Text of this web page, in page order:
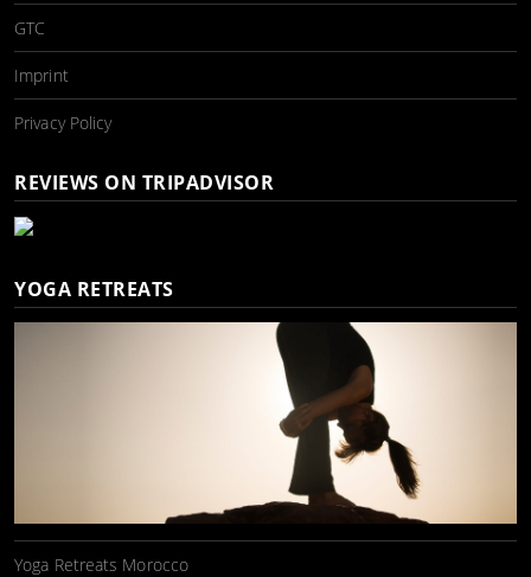
GTC
Imprint
Privacy Policy
REVIEWS ON TRIPADVISOR
YOGA RETREATS
Yoga Retreats Morocco